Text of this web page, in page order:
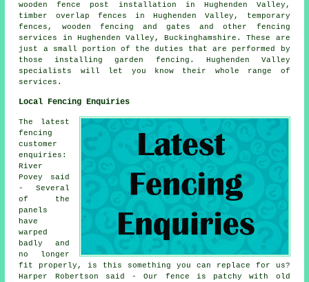
wooden fence post installation in Hughenden Valley,
timber overlap fences in Hughenden Valley, temporary
fences, wooden fencing and gates and other fencing
services
in Hughenden Valley, Buckinghamshire. These are
just a small portion of the duties that are performed by
those installing garden fencing. Hughenden Valley
specialists will let you know their whole range of
services.
Local Fencing Enquiries
The latest
fencing
customer
enquiries:
River
Povey said
- Several
of the
panels
have
warped
badly and
no longer
fit properly, is this something you can replace for us?
Harper Robertson said - Our fence is patchy with old